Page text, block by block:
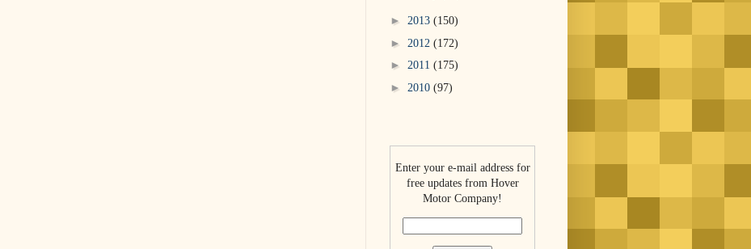
► 2013 (150)
► 2012 (172)
► 2011 (175)
► 2010 (97)
Enter your e-mail address for
free updates from Hover
Motor Company!